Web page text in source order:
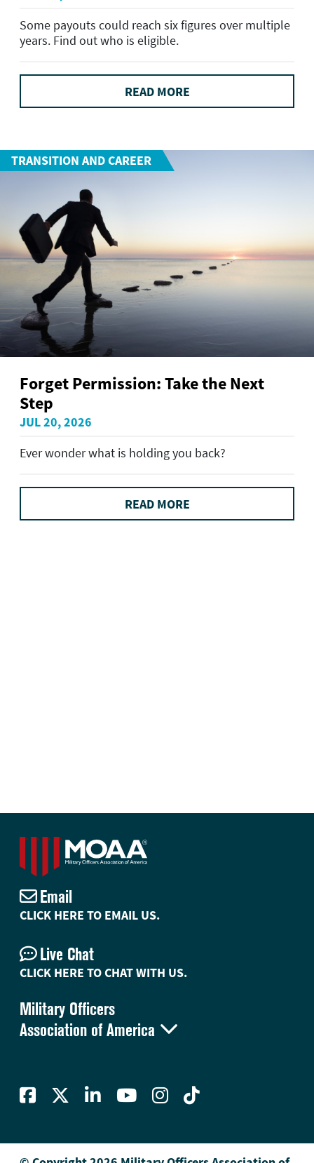
Some payouts could reach six figures over multiple
years. Find out who is eligible.
READ MORE
TRANSITION AND CAREER
Forget Permission: Take the Next
Step
JUL 20, 2026
Ever wonder what is holding you back?
READ MORE
Military Officers
Association of America 
Email
CLICK HERE TO EMAIL US.
Live Chat
CLICK HERE TO CHAT WITH US.